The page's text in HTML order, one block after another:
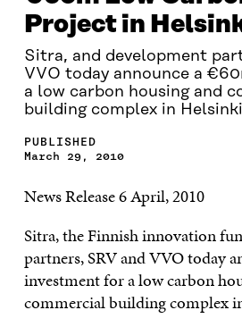
Project in
Sitra, and development
VVO today announce a
a low carbon housing and
building complex in
PUBLISHED
March 29, 2010
News Release 6 April, 2010
Sitra, the Finnish innovation
partners, SRV and VVO today
investment for a low carbon
commercial building complex